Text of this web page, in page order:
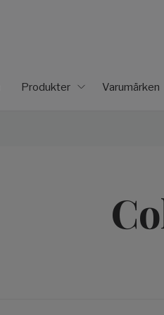
Produkter Varumärken